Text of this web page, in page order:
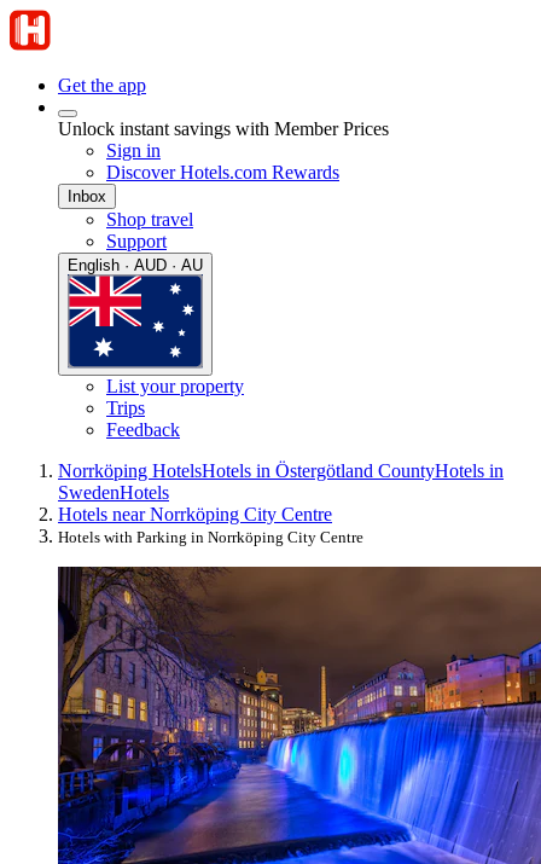
Get the app
Unlock instant savings with Member Prices
Sign in
Discover Hotels.com Rewards
Inbox
Shop travel
Support
English · AUD · AU
List your property
Trips
Feedback
Norrköping HotelsHotels in Östergötland CountyHotels in
SwedenHotels
Hotels near Norrköping City Centre
Hotels with Parking in Norrköping City Centre